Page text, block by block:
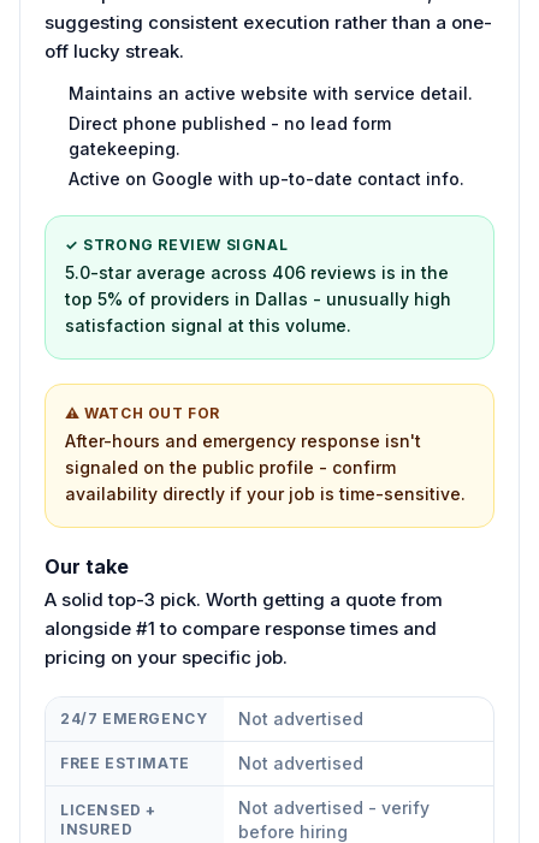
suggesting consistent execution rather than a one-
off lucky streak.
Maintains an active website with service detail.
Direct phone published - no lead form
gatekeeping.
Active on Google with up-to-date contact info.
✓ STRONG REVIEW SIGNAL
5.0-star average across 406 reviews is in the
top 5% of providers in Dallas - unusually high
satisfaction signal at this volume.
⚠ WATCH OUT FOR
After-hours and emergency response isn't
signaled on the public profile - confirm
availability directly if your job is time-sensitive.
Our take
A solid top-3 pick. Worth getting a quote from
alongside #1 to compare response times and
pricing on your specific job.
24/7 EMERGENCY Not advertised
FREE ESTIMATE Not advertised
LICENSED +
INSURED
Not advertised - verify
before hiring